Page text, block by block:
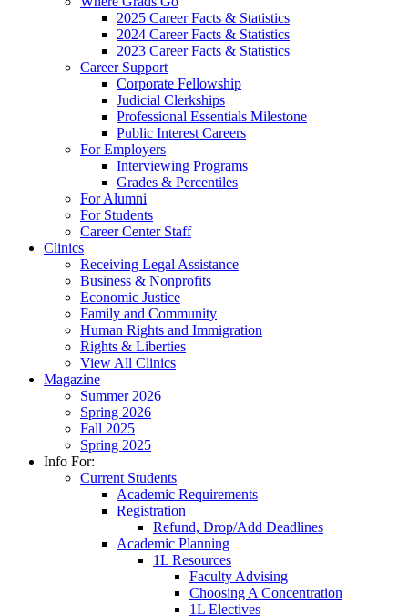
2025 Career Facts & Statistics
2024 Career Facts & Statistics
2023 Career Facts & Statistics
Career Support
Corporate Fellowship
Judicial Clerkships
Professional Essentials Milestone
Public Interest Careers
For Employers
Interviewing Programs
Grades & Percentiles
For Alumni
For Students
Career Center Staff
Clinics
Receiving Legal Assistance
Business & Nonprofits
Economic Justice
Family and Community
Human Rights and Immigration
Rights & Liberties
View All Clinics
Magazine
Summer 2026
Spring 2026
Fall 2025
Spring 2025
Info For:
Current Students
Academic Requirements
Registration
Refund, Drop/Add Deadlines
Academic Planning
1L Resources
Faculty Advising
Choosing A Concentration
1L Electives